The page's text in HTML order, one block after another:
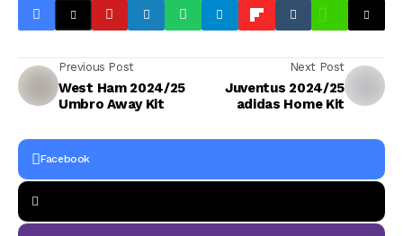
Previous Post
West Ham 2024/25
Umbro Away Kit
Next Post
Juventus 2024/25
adidas Home Kit
Facebook